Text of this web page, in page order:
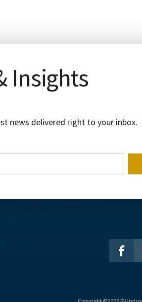
Insights
news delivered right to your inbox.